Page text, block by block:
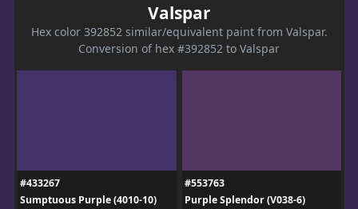
Valspar
Hex color 392852 similar/equivalent paint from Valspar.
Conversion of hex #392852 to Valspar
#433267
Sumptuous Purple (4010-10)
#553763
Purple Splendor (V038-6)